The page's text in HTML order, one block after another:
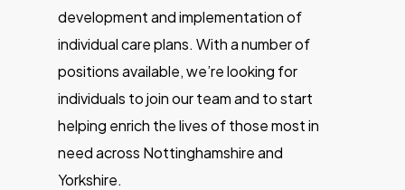
development and implementation of
individual care plans. With a number of
positions available, we’re looking for
individuals to join our team and to start
helping enrich the lives of those most in
need across Nottinghamshire and
Yorkshire.